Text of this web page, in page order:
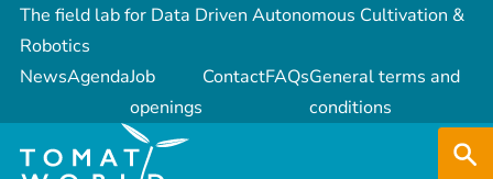
The field lab for Data Driven Autonomous Cultivation &
Robotics
NewsAgendaJob
openings
ContactFAQsGeneral terms and
conditions